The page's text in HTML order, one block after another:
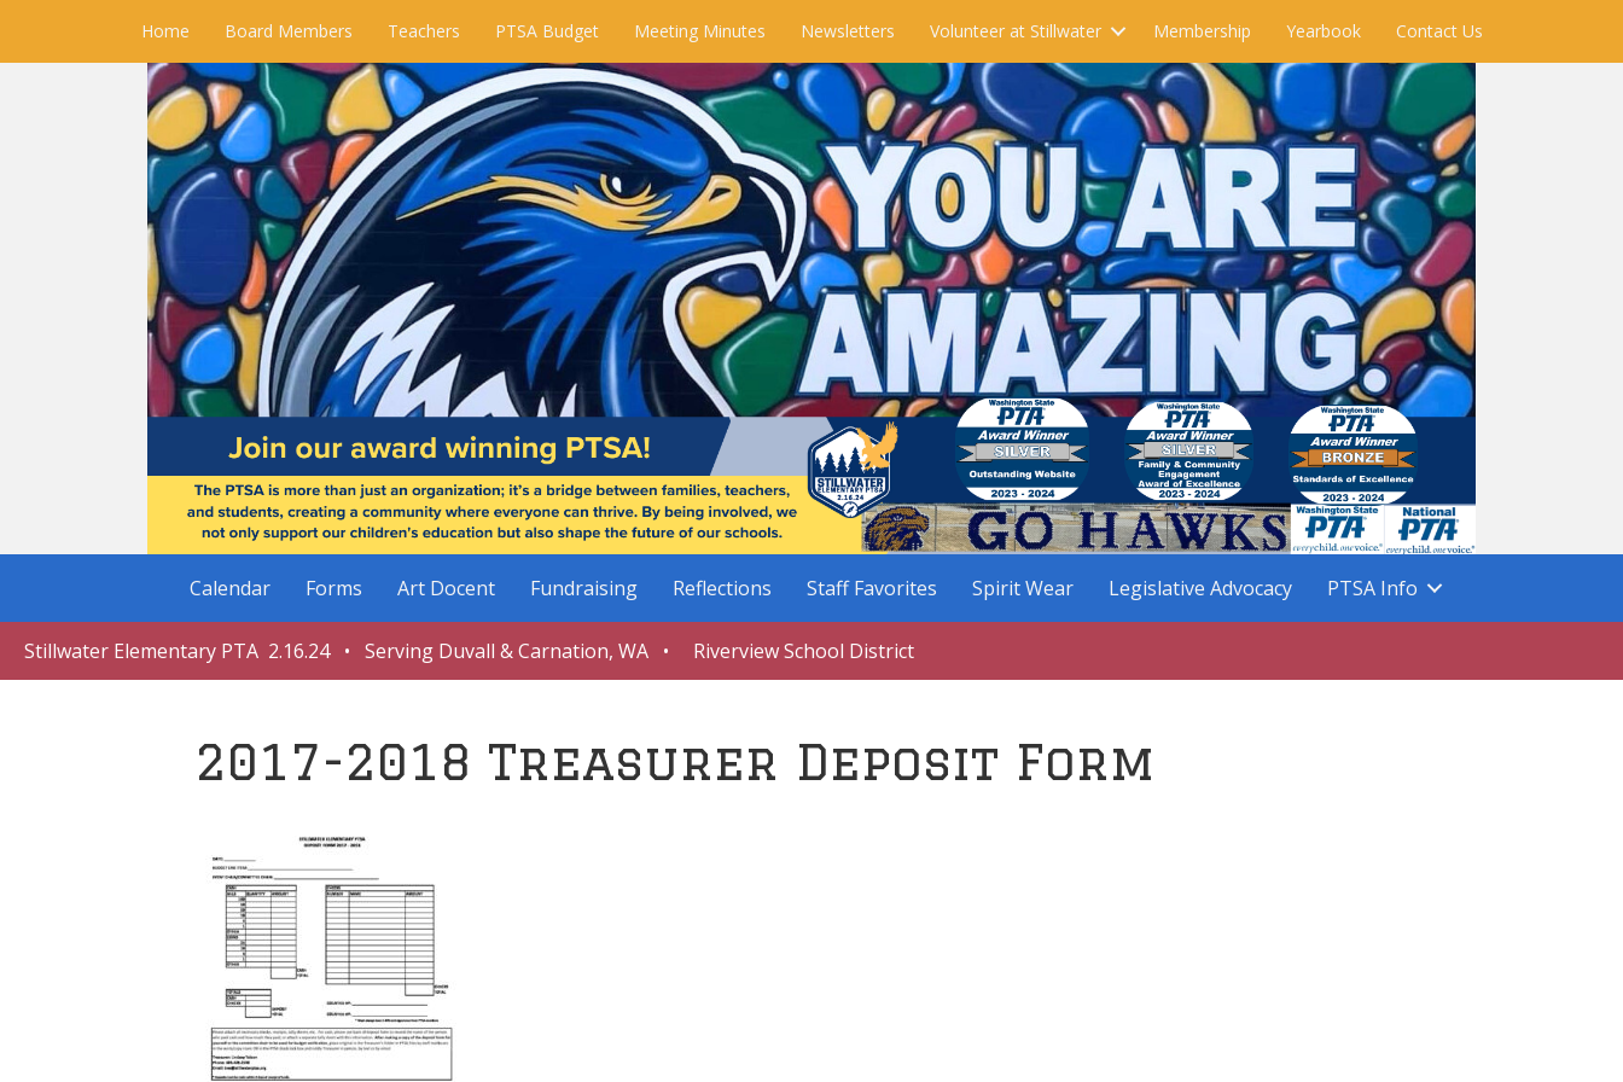
Home Board Members Teachers PTSA Budget Meeting Minutes Newsletters Volunteer at Stillwater Membership Yearbook Contact Us
Calendar Forms Art Docent Fundraising Reflections Staff Favorites Spirit Wear Legislative Advocacy PTSA Info
Stillwater Elementary PTA 2.16.24 • Serving Duvall & Carnation, WA • Riverview School District
2017-2018 Treasurer Deposit Form